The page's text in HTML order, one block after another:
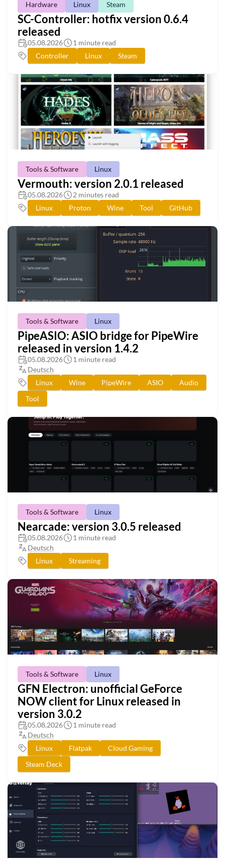
Hardware Linux Steam
SC-Controller: hotfix version 0.6.4
released
05.08.2026
1 minute read
Controller
Linux Steam
Tools & Software Linux
Vermouth: version 2.0.1 released
05.08.2026
2 minutes read
Linux
Proton Wine Tool GitHub
Tools & Software Linux
PipeASIO: ASIO bridge for PipeWire
released in version 1.4.2
05.08.2026
1 minute read
Deutsch
Linux
Wine PipeWire ASIO
Audio
Tool
Tools & Software Linux
Nearcade: version 3.0.5 released
05.08.2026
1 minute read
Deutsch
Linux
Streaming
Tools & Software Linux
GFN Electron: unofficial GeForce
NOW client for Linux released in
version 3.0.2
05.08.2026
1 minute read
Deutsch
Linux
Flatpak
Cloud Gaming
Steam Deck